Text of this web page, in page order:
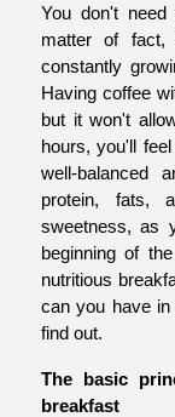
You don't
matter of
constantly
Having coffee
but it won't
hours, you'll
well-balanced
protein, fats,
sweetness, as
beginning of
nutritious
can you have in
find out.
The basic
breakfast